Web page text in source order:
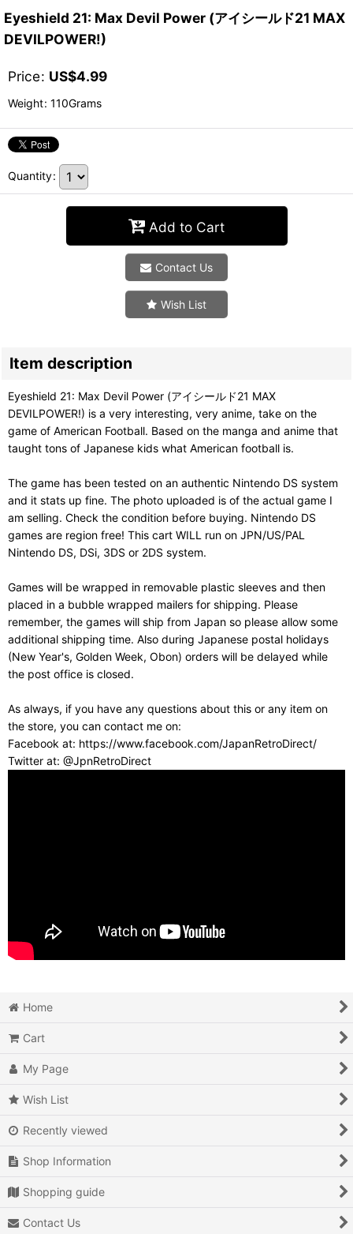
Eyeshield 21: Max Devil Power (アイシールド21 MAX
DEVILPOWER!)
Price: US$4.99
Weight: 110Grams
Quantity:
Add to Cart
Contact Us
Wish List
Item description
Eyeshield 21: Max Devil Power (アイシールド21 MAX
DEVILPOWER!) is a very interesting, very anime, take on the
game of American Football. Based on the manga and anime that
taught tons of Japanese kids what American football is.
The game has been tested on an authentic Nintendo DS system
and it stats up fine. The photo uploaded is of the actual game I
am selling. Check the condition before buying. Nintendo DS
games are region free! This cart WILL run on JPN/US/PAL
Nintendo DS, DSi, 3DS or 2DS system.
Games will be wrapped in removable plastic sleeves and then
placed in a bubble wrapped mailers for shipping. Please
remember, the games will ship from Japan so please allow some
additional shipping time. Also during Japanese postal holidays
(New Year's, Golden Week, Obon) orders will be delayed while
the post office is closed.
As always, if you have any questions about this or any item on
the store, you can contact me on:
Facebook at: https://www.facebook.com/JapanRetroDirect/
Twitter at: @JpnRetroDirect
Home
Cart
My Page
Wish List
Recently viewed
Shop Information
Shopping guide
Contact Us